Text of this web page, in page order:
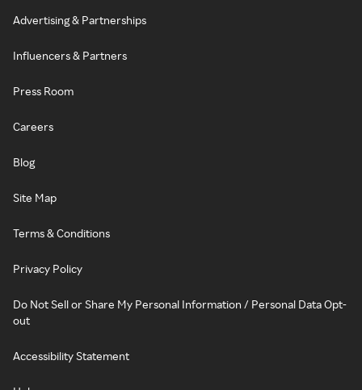
Advertising & Partnerships
Influencers & Partners
Press Room
Careers
Blog
Site Map
Terms & Conditions
Privacy Policy
Do Not Sell or Share My Personal Information / Personal Data Opt-
out
Accessibility Statement